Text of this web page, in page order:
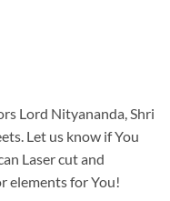
Lord Nityananda, Shri
Let us know if You
Laser cut and
elements for You!